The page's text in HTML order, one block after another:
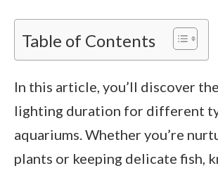
Table of Contents
In this article, you’ll discover
lighting duration for different
aquariums. Whether you’re
plants or keeping delicate fish,